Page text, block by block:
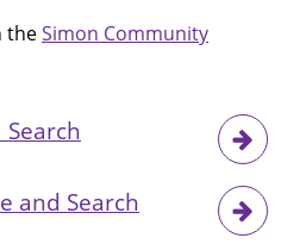
theSimon Community
and Search